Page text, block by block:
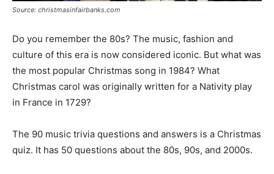
Source: christmasinfairbanks.com
Do you remember the 80s? The music, fashion and
culture of this era is now considered iconic. But what was
the most popular Christmas song in 1984? What
Christmas carol was originally written for a Nativity play
in France in 1729?
The 90 music trivia questions and answers is a Christmas
quiz. It has 50 questions about the 80s, 90s, and 2000s.